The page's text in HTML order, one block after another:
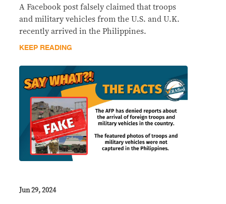
A Facebook post falsely claimed that troops
and military vehicles from the U.S. and U.K.
recently arrived in the Philippines.
KEEP READING
Jun 29, 2024